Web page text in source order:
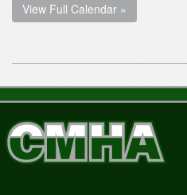
View Full Calendar »